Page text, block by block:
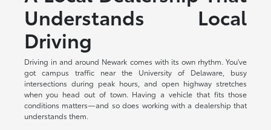
Understands Local
Driving
Driving in and around Newark comes with its own rhythm. You've
got campus traffic near the University of Delaware, busy
intersections during peak hours, and open highway stretches
when you head out of town. Having a vehicle that fits those
conditions matters—and so does working with a dealership that
understands them.